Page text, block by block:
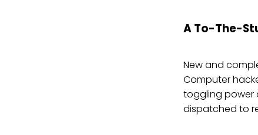
A To-The-
New and
Computer
toggling power
dispatched to